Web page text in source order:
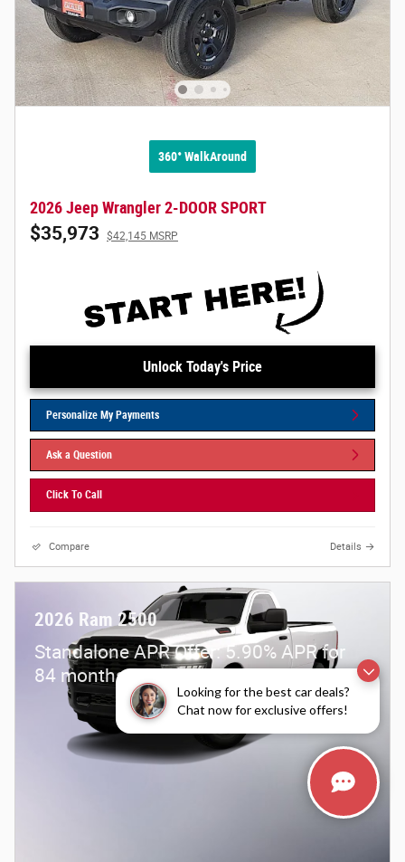
Looking for the best car deals?
Chat now for exclusive offers!
360° WalkAround
2026 Jeep Wrangler 2-DOOR SPORT
$35,973 $42,145 MSRP
Unlock Today's Price
Personalize My Payments
Ask a Question
Click To Call
Compare Details
2026 Ram 2500
Standalone APR Offer: 5.90% APR for
84 months on select 2026 Ram 2500